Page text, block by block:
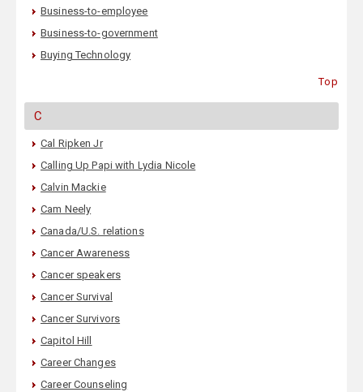
Business-to-employee
Business-to-government
Buying Technology
Top
C
Cal Ripken Jr
Calling Up Papi with Lydia Nicole
Calvin Mackie
Cam Neely
Canada/U.S. relations
Cancer Awareness
Cancer speakers
Cancer Survival
Cancer Survivors
Capitol Hill
Career Changes
Career Counseling